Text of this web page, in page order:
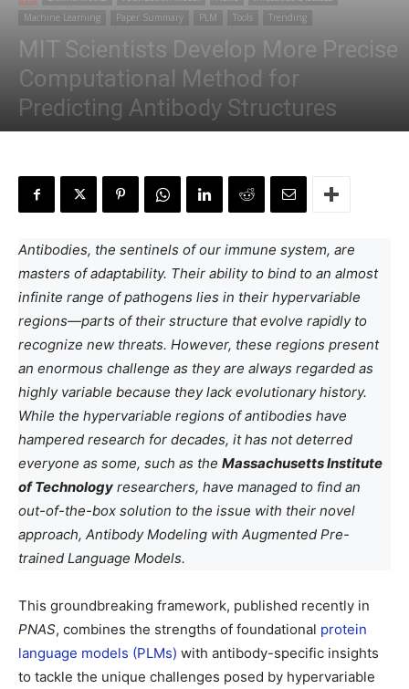
Machine Learning
Paper Summary PLM Tools Trending
MIT Scientists Develop More Precise
Computational Method for
Predicting Antibody Structures
By Anchal Negi - January 9, 2025
Antibodies, the sentinels of our immune system, are
masters of adaptability. Their ability to bind to an almost
infinite range of pathogens lies in their hypervariable
regions—parts of their structure that evolve rapidly to
recognize new threats. However, these regions present
an enormous challenge as they are always regarded as
highly variable because they lack evolutionary history.
While the hypervariable regions of antibodies have
hampered research for decades, it has not deterred
everyone as some, such as the Massachusetts Institute
of Technology researchers, have managed to find an
out-of-the-box solution to the issue with their novel
approach, Antibody Modeling with Augmented Pre-
trained Language Models.
This groundbreaking framework, published recently in
PNAS, combines the strengths of foundational protein
language models (PLMs) with antibody-specific insights
to tackle the unique challenges posed by hypervariable